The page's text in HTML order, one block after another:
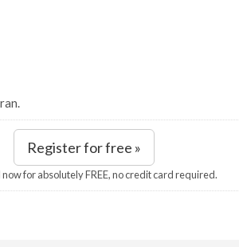
Register for free »
for absolutely FREE, no credit card required.